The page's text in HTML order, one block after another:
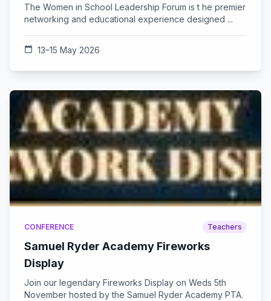
The Women in School Leadership Forum is t he premier
networking and educational experience designed ...
calendar_today 13–15 May 2026
CONFERENCE Teachers
Samuel Ryder Academy Fireworks
Display
Join our legendary Fireworks Display on Weds 5th
November hosted by the Samuel Ryder Academy PTA.